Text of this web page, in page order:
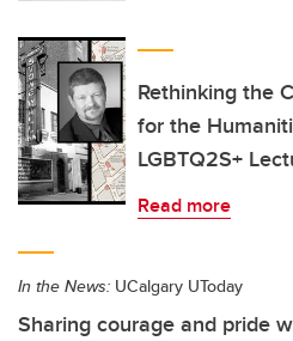
Rethinking the
for the
LGBTQ2S+
Read more
In the News: UCalgary UToday
Sharing courage and pride